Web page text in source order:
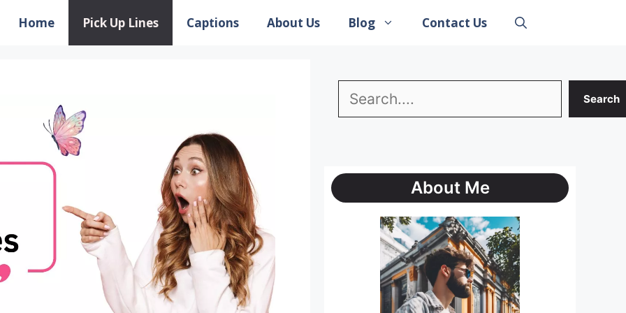
Home Pick Up Lines Captions About Us Blog Contact Us
Search Search
About Me